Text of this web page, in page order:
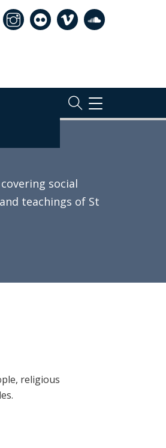
TOGGLE
NAVIGATION
social
teachings of St
religious